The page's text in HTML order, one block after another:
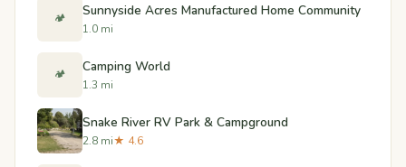
🏕️ Sunnyside Acres Manufactured Home Community
1.0 mi
🏕️ Camping World
1.3 mi
Snake River RV Park & Campground
2.8 mi★ 4.6